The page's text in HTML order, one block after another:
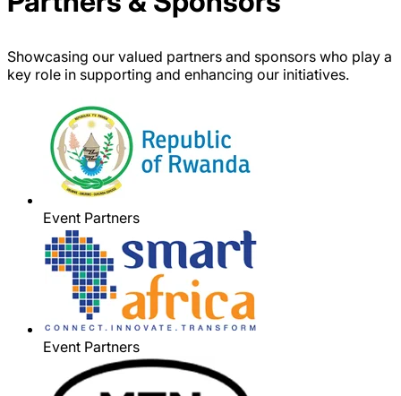
Showcasing our valued partners and sponsors who play a
key role in supporting and enhancing our initiatives.
Event Partners
Event Partners